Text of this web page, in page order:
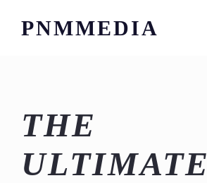
PNMMEDIA
THE
ULTIMATE